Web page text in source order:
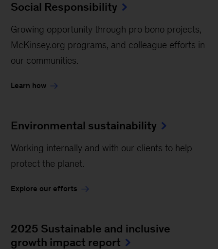
Social Responsibility
Growing opportunity through pro bono projects,
McKinsey.org programs, and colleague efforts in
our communities.
Learn how
Environmental sustainability
Working internally and with our clients to help
protect the planet.
Explore our efforts
2025 Sustainable and inclusive
growth impact report